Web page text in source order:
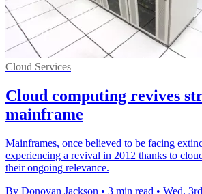
Cloud Services
Cloud computing revives
mainframe
Mainframes, once believed to be facing
experiencing a revival in 2012 thanks to
their ongoing relevance.
By Donovan Jackson • 3 min read • Wed,